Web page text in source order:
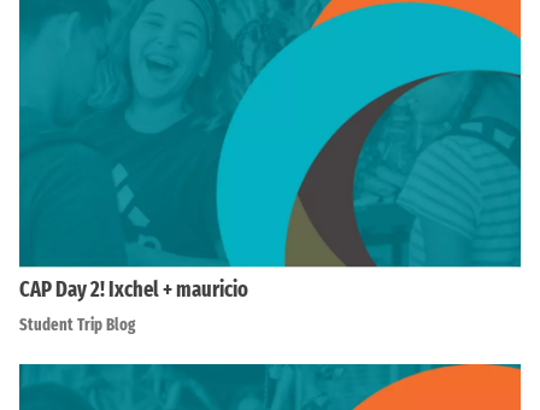
CAP Day 2! Ixchel + mauricio
Student Trip Blog